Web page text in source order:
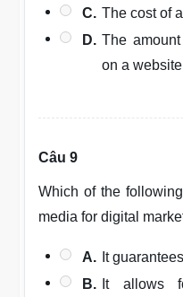
C. The cost of
D. The
on a
Câu 9
Which of the
media for digital
A. It
B. It allows